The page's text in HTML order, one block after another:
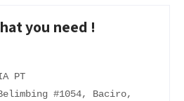
you need !
PT
#1054, Baciro,